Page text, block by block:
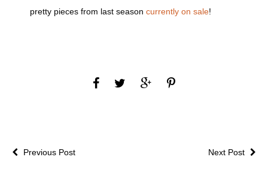
pretty pieces from last season currently on sale!
Next Post
Previous Post